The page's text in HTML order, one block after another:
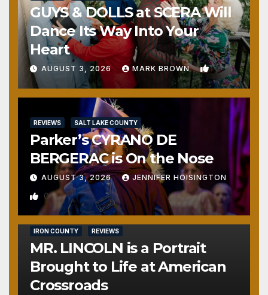
GUYS & DOLLS at SCERA Will
Dance Its Way Into Your
Heart
AUGUST 3, 2026 MARK BROWN 1
REVIEWS SALT LAKE COUNTY
Parker’s CYRANO DE
BERGERAC is On the Nose
AUGUST 3, 2026 JENNIFER HOISINGTON
0
IRON COUNTY REVIEWS
MR. LINCOLN is a Portrait
Brought to Life at American
Crossroads